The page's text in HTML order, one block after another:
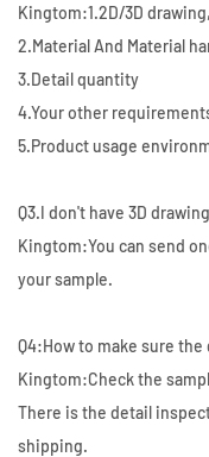
Kingtom:1.2D/3D
2.Material And Material
3.Detail quantity
4.Your other
5.Product usage
Q3.I don't have 3D
Kingtom:You can send
your sample.
Q4:How to make sure the
Kingtom:Check the
There is the detail
shipping.